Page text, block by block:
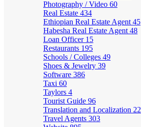
Photography / Video 60
Real Estate 434
Ethiopian Real Estate Agent 45
Habesha Real Estate Agent 48
Loan Officer 15
Restaurants 195
Schools / Colleges 49
Shoes & Jewelry 39
Software 386
Taxi 60
Taylors 4
Tourist Guide 96
Translation and Localization 22
Travel Agents 303